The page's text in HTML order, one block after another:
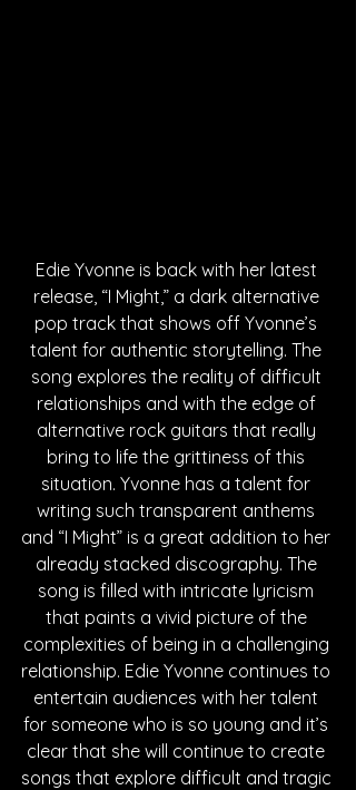
Edie Yvonne is back with her latest
release, “I Might,” a dark alternative
pop track that shows off Yvonne’s
talent for authentic storytelling. The
song explores the reality of difficult
relationships and with the edge of
alternative rock guitars that really
bring to life the grittiness of this
situation. Yvonne has a talent for
writing such transparent anthems
and “I Might” is a great addition to her
already stacked discography. The
song is filled with intricate lyricism
that paints a vivid picture of the
complexities of being in a challenging
relationship. Edie Yvonne continues to
entertain audiences with her talent
for someone who is so young and it’s
clear that she will continue to create
songs that explore difficult and tragic